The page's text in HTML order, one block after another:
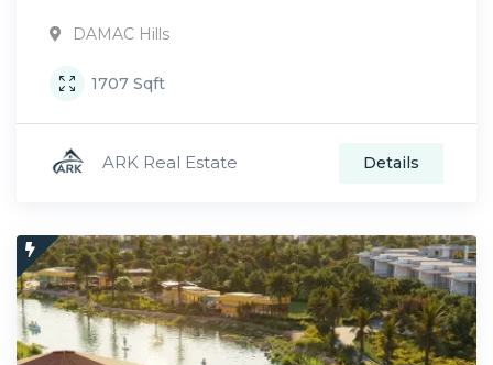
DAMAC Hills
1707 Sqft
ARK Real Estate Details